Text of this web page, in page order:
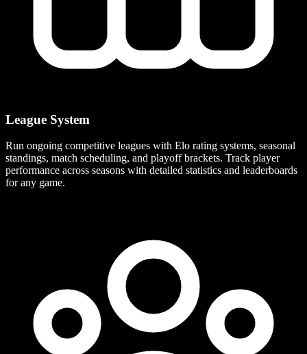
League System
Run ongoing competitive leagues with Elo rating systems, seasonal
standings, match scheduling, and playoff brackets. Track player
performance across seasons with detailed statistics and leaderboards
for any game.